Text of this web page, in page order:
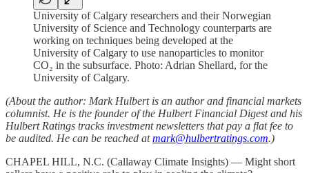
University of Calgary researchers and their Norwegian
University of Science and Technology counterparts are
working on techniques being developed at the
University of Calgary to use nanoparticles to monitor
CO₂ in the subsurface. Photo: Adrian Shellard, for the
University of Calgary.
(About the author: Mark Hulbert is an author and financial markets
columnist. He is the founder of the Hulbert Financial Digest and his
Hulbert Ratings tracks investment newsletters that pay a flat fee to
be audited. He can be reached atmark@hulbertratings.com.)
CHAPEL HILL, N.C. (Callaway Climate Insights) — Might short